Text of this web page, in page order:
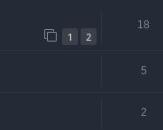
1 2
18
5
2